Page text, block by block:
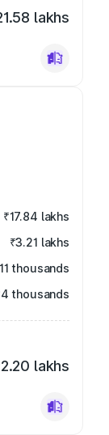
lakhs
₹17.84 lakhs
₹3.21 lakhs
thousands
thousands
lakhs